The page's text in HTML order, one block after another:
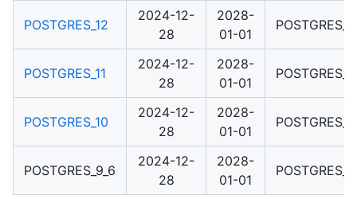
POSTGRES_12
2024-12-
28
2028-
01-01
POSTGRES_11
2024-12-
28
2028-
01-01
POSTGRES_10
2024-12-
28
2028-
01-01
POSTGRES_9_6
2024-12-
28
2028-
01-01